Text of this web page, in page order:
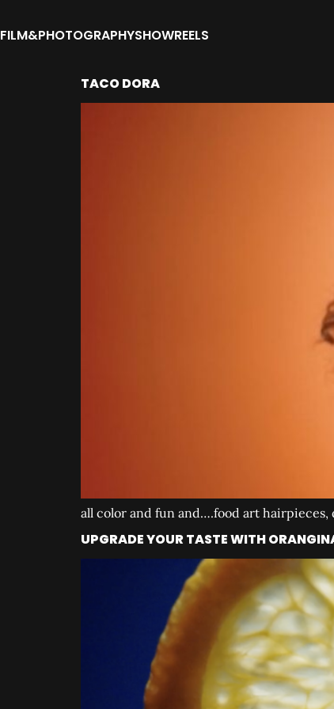
FILM&PHOTOGRAPHYSHOWREELS
TACO DORA
all color and fun and….food art hairpieces,
UPGRADE YOUR TASTE WITH